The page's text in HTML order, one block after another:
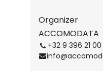
Organizer
ACCOMODATA
+32 9 396 21 00